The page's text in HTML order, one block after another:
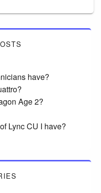
have?
Age 2?
Lync CU I have?